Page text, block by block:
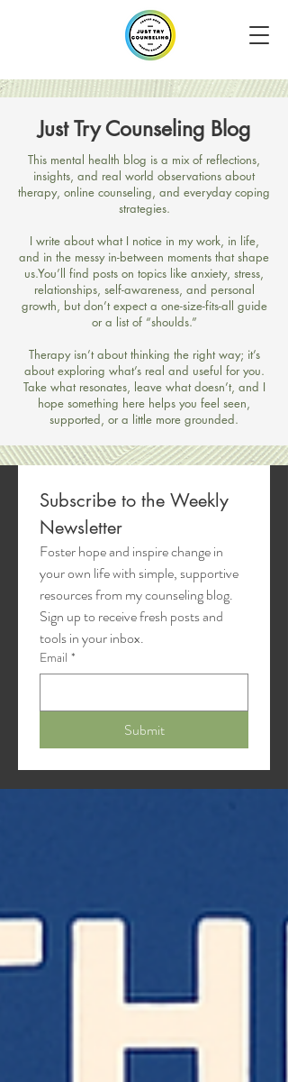
Just Try Counseling Blog
​This mental health blog is a mix of reflections,
insights, and real world observations about
therapy, online counseling, and everyday coping
strategies.
I write about what I notice in my work, in life,
and in the messy in-between moments that shape
us.​You’ll find posts on topics like anxiety, stress,
relationships, self-awareness, and personal
growth, but don’t expect a one-size-fits-all guide
or a list of “shoulds.”
Therapy isn’t about thinking the right way; it’s
about exploring what’s real and useful for you.​
Take what resonates, leave what doesn’t, and I
hope something here helps you feel seen,
supported, or a little more grounded.
Subscribe to the Weekly
Newsletter
Foster hope and inspire change in
your own life with simple, supportive
Sign up to receive fresh posts and
tools in your inbox.
Email *
Submit